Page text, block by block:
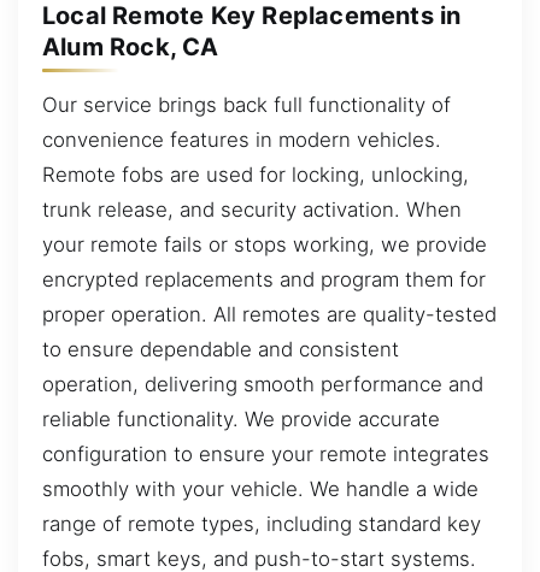
Local Remote Key Replacements in
Alum Rock, CA
Our service brings back full functionality of
convenience features in modern vehicles.
Remote fobs are used for locking, unlocking,
trunk release, and security activation. When
your remote fails or stops working, we provide
encrypted replacements and program them for
proper operation. All remotes are quality-tested
to ensure dependable and consistent
operation, delivering smooth performance and
reliable functionality. We provide accurate
configuration to ensure your remote integrates
smoothly with your vehicle. We handle a wide
range of remote types, including standard key
fobs, smart keys, and push-to-start systems.